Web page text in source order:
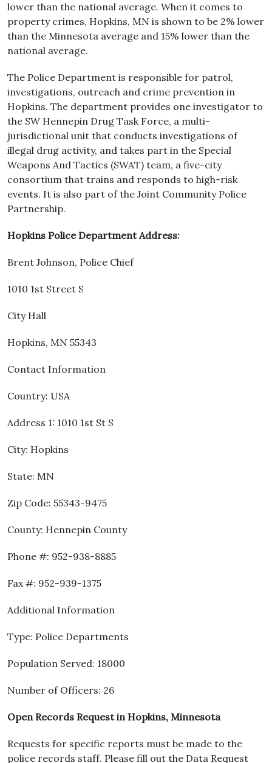
lower than the national average. When it comes to
property crimes, Hopkins, MN is shown to be 2% lower
than the Minnesota average and 15% lower than the
national average.
The Police Department is responsible for patrol,
investigations, outreach and crime prevention in
Hopkins. The department provides one investigator to
the SW Hennepin Drug Task Force, a multi-
jurisdictional unit that conducts investigations of
illegal drug activity, and takes part in the Special
Weapons And Tactics (SWAT) team, a five-city
consortium that trains and responds to high-risk
events. It is also part of the Joint Community Police
Partnership.
Hopkins Police Department Address:
Brent Johnson, Police Chief
1010 1st Street S
City Hall
Hopkins, MN 55343
Contact Information
Country: USA
Address 1: 1010 1st St S
City: Hopkins
State: MN
Zip Code: 55343-9475
County: Hennepin County
Phone #: 952-938-8885
Fax #: 952-939-1375
Additional Information
Type: Police Departments
Population Served: 18000
Number of Officers: 26
Open Records Request in Hopkins, Minnesota
Requests for specific reports must be made to the
police records staff. Please fill out the Data Request